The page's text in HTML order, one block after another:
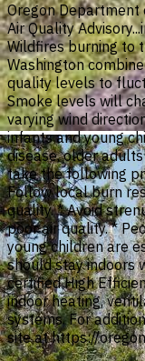
Oregon Department
Air Quality
Wildfires burning to
Washington
quality levels to
Smoke levels will
varying wind
infants and young
disease, older
take the following
Follow local burn
quality. * Avoid
poor air quality. *
young children are
should stay indoors
certified High
indoor heating,
systems. For
site at https://